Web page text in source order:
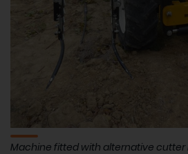
Machine fitted with alternative cutter